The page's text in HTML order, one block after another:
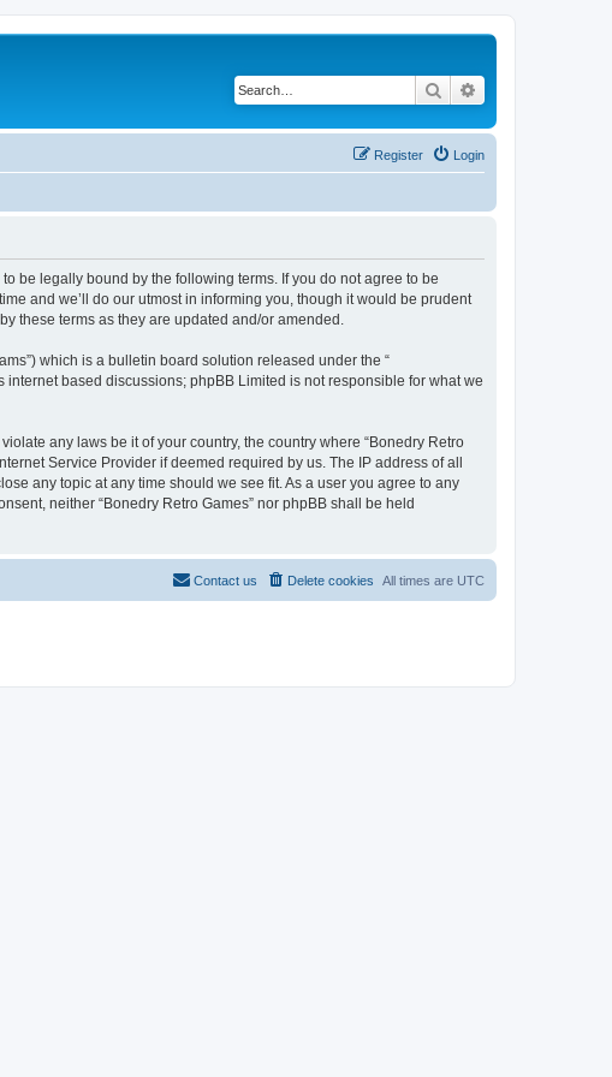
Search
Login
Register
to be legally bound by the following terms. If you do not agree to be
and we’ll do our utmost in informing you, though it would be prudent
these terms as they are updated and/or amended.
which is a bulletin board solution released under the “
internet based discussions; phpBB Limited is not responsible for what we
any laws be it of your country, the country where “Bonedry Retro
Service Provider if deemed required by us. The IP address of all
any topic at any time should we see fit. As a user you agree to any
neither “Bonedry Retro Games” nor phpBB shall be held
All times are UTC
Delete cookies
Contact us